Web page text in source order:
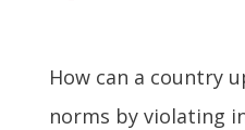
How can a country
norms by violating